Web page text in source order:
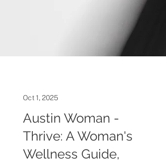
Oct 1, 2025
Austin Woman -
Thrive: A Woman's
Wellness Guide,